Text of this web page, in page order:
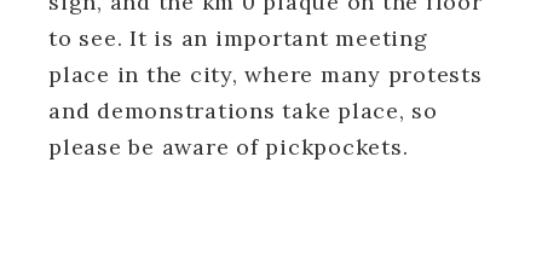
to see. It is an important meeting
place in the city, where many protests
and demonstrations take place, so
please be aware of pickpockets.